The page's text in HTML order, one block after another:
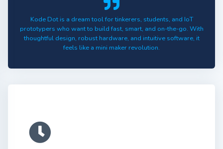
Kode Dot is a dream tool for tinkerers, students, and IoT
prototypers who want to build fast, smart, and on-the-go. With
thoughtful design, robust hardware, and intuitive software, it
feels like a mini maker revolution.